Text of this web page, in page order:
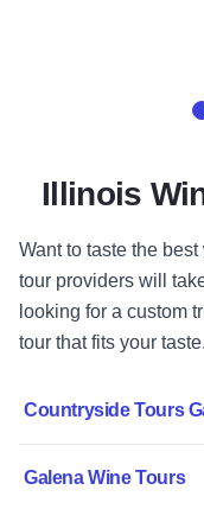
Illinois
Want to taste the
tour providers will
looking for a custom
tour that fits your taste.
Countryside Tours
Galena Wine Tours